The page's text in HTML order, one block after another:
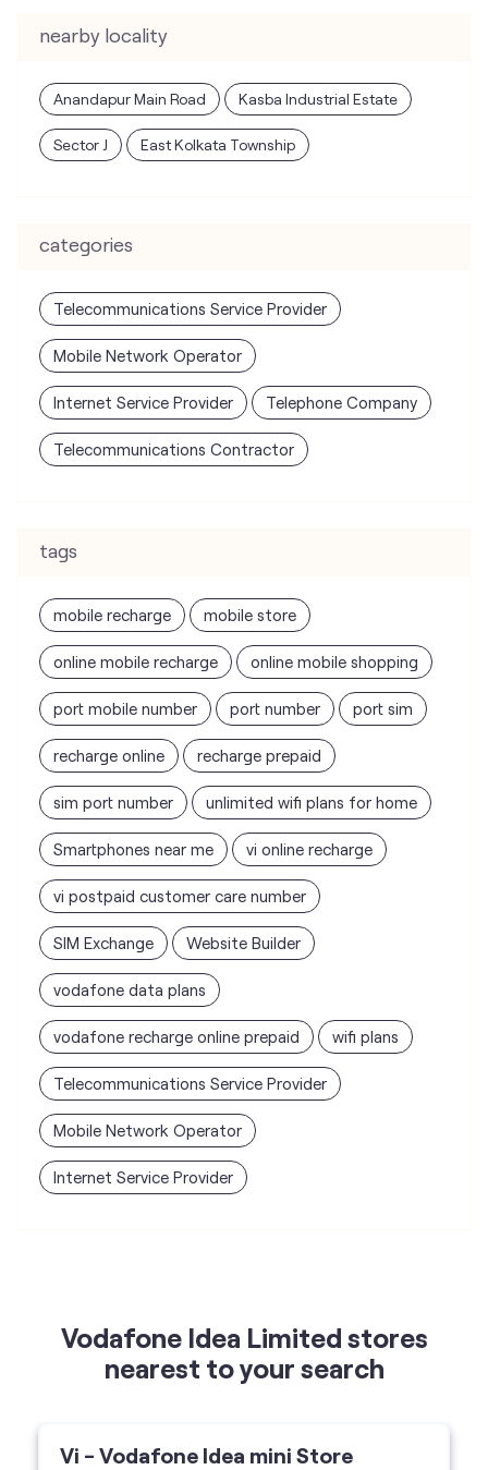
nearby locality
Anandapur Main Road Kasba Industrial Estate
Sector J East Kolkata Township
categories
Telecommunications Service Provider
Mobile Network Operator
Internet Service Provider Telephone Company
Telecommunications Contractor
tags
mobile recharge mobile store
online mobile recharge online mobile shopping
port mobile number port number port sim
recharge online recharge prepaid
sim port number unlimited wifi plans for home
Smartphones near me vi online recharge
vi postpaid customer care number
SIM Exchange Website Builder
vodafone data plans
vodafone recharge online prepaid wifi plans
Telecommunications Service Provider
Mobile Network Operator
Internet Service Provider
Vodafone Idea Limited stores
nearest to your search
Vi - Vodafone Idea mini Store